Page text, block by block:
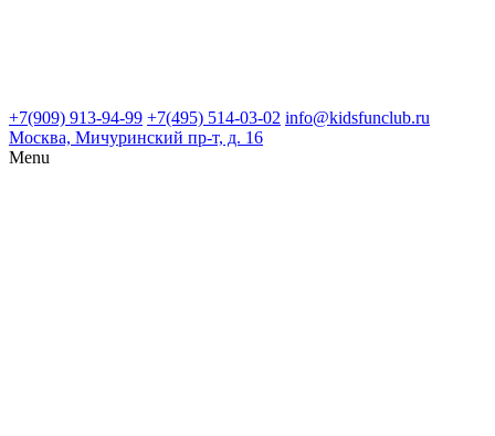
+7(909) 913-94-99 +7(495) 514-03-02 info@kidsfunclub.ru
Москва, Мичуринский пр-т, д. 16
Menu